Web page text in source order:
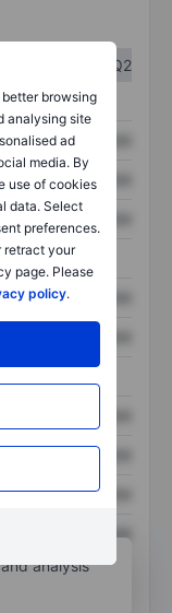
browsing
analysing site
ad
media. By
use of cookies
data. Select
preferences.
retract your
page. Please
policy.
Q2
XXXXXXX
XXXXXXX
XXXXXXX
XXXXXXX
XXXXXXX
XXXXXXX
analysis